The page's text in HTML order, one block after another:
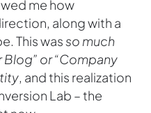
me how
along with a
This wasso much
or “Company
, and this realization
Lab – the